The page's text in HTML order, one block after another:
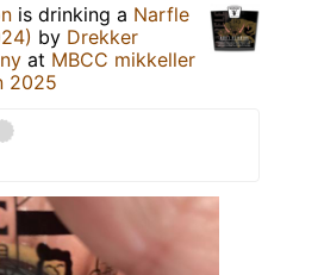
is drinking a Narfle
by Drekker
at MBCC mikkeller
2025